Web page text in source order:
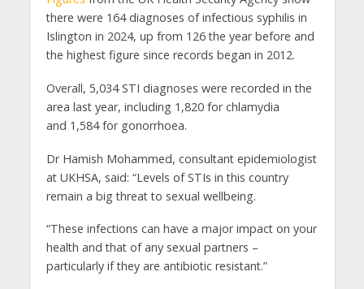
there were 164 diagnoses of infectious syphilis in
Islington in 2024, up from 126 the year before and
the highest figure since records began in 2012.
Overall, 5,034 STI diagnoses were recorded in the
area last year, including 1,820 for chlamydia
and 1,584 for gonorrhoea.
Dr Hamish Mohammed, consultant epidemiologist
at UKHSA, said: “Levels of STIs in this country
remain a big threat to sexual wellbeing.
“These infections can have a major impact on your
health and that of any sexual partners –
particularly if they are antibiotic resistant.”